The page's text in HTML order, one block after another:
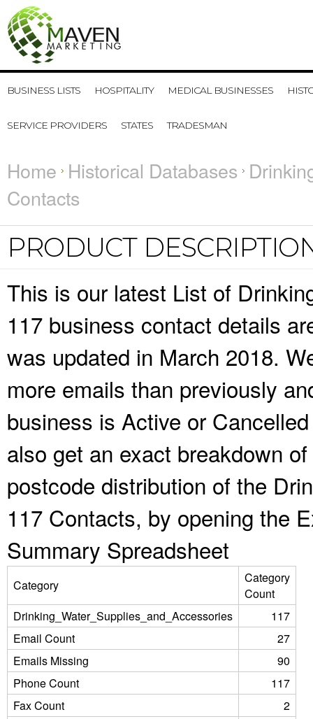
BUSINESS LISTS HOSPITALITY MEDICAL BUSINESSES
SERVICE PROVIDERS STATES TRADESMAN
Home Historical Databases
Contacts
PRODUCT
This is our latest List of
117 business contact details
was updated in March 2018.
more emails than previously
business is Active or
also get an exact breakdown
postcode distribution of the
117 Contacts, by opening the
Summary Spreadsheet
Category
Category
Count
Drinking_Water_Supplies_and_Accessories
117
Email Count
27
Emails Missing
90
Phone Count
117
Fax Count
2